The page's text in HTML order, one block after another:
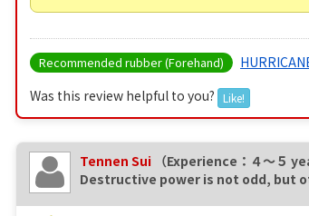
Recommended rubber (Forehand)
Was this review helpful to you?
Like!
Tennen Sui （Experience：４〜５
Destructive power is not odd, but